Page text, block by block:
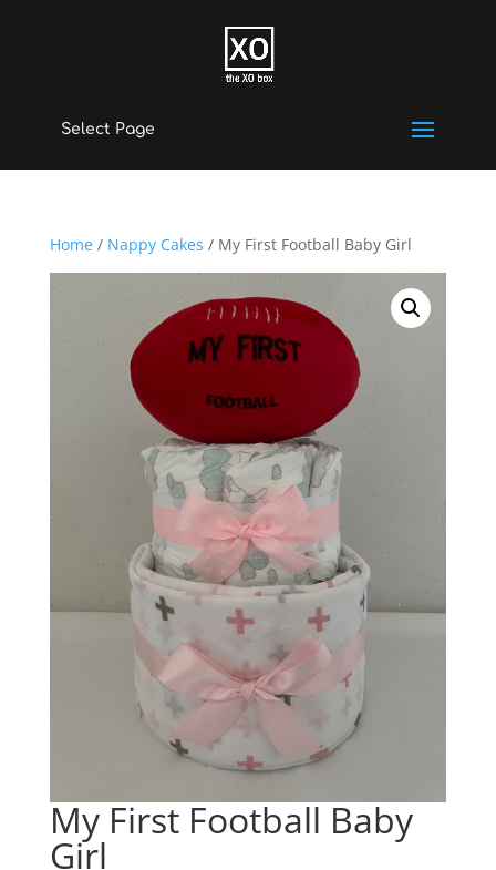
Select Page
Home/ Nappy Cakes / My First Football Baby Girl
My First Football Baby
Girl